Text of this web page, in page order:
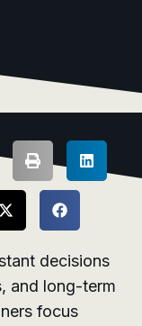
decisions
and long-term
focus